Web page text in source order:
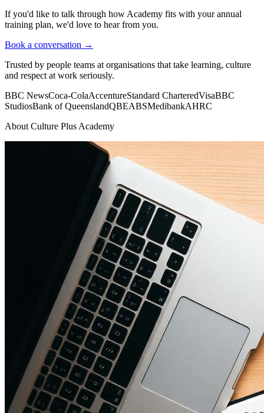
If you'd like to talk through how Academy fits with your annual
training plan, we'd love to hear from you.
Book a conversation →
Trusted by people teams at organisations that take learning, culture
and respect at work seriously.
BBC NewsCoca-ColaAccentureStandard CharteredVisaBBC
StudiosBank of QueenslandQBEABSMedibankAHRC
About Culture Plus Academy